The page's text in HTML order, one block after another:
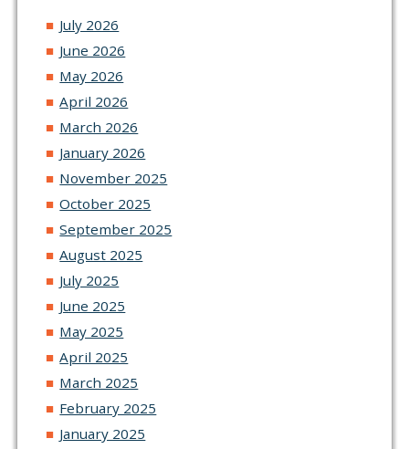
July 2026
June 2026
May 2026
April 2026
March 2026
January 2026
November 2025
October 2025
September 2025
August 2025
July 2025
June 2025
May 2025
April 2025
March 2025
February 2025
January 2025